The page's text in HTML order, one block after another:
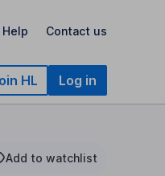
Help Contact us
HL Log in
Add to watchlist